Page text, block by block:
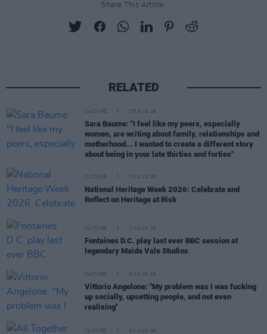
Share This Article:
RELATED
CULTURE 05 AUG 26
Sara Baume: "I feel like my peers, especially
women, are writing about family, relationships and
motherhood... I wanted to create a different story
about being in your late thirties and forties"
CULTURE 05 AUG 26
National Heritage Week 2026: Celebrate and
Reflect on Heritage at Risk
CULTURE 04 AUG 26
Fontaines D.C. play last ever BBC session at
legendary Maida Vale Studios
CULTURE 03 AUG 26
Vittorio Angelone: "My problem was I was fucking
up socially, upsetting people, and not even
realising"
CULTURE 01 AUG 26